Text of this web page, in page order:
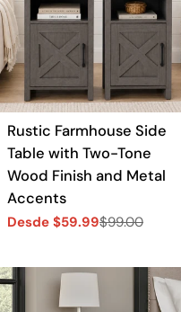
Rustic Farmhouse Side
Table with Two-Tone
Wood Finish and Metal
Accents
Precio
venta
Desde $59.99
Precio
$99.00